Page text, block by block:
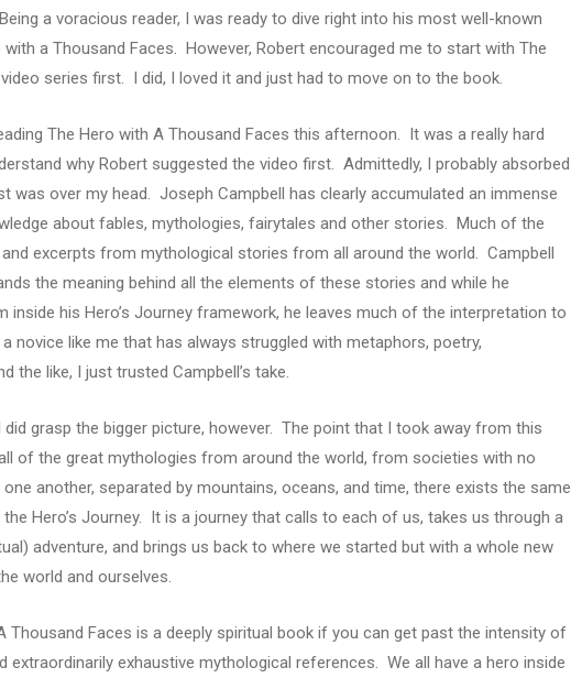
a voracious reader, I was ready to dive right into his most well-known
with a Thousand Faces. However, Robert encouraged me to start with The
series first. I did, I loved it and just had to move on to the book.
The Hero with A Thousand Faces this afternoon. It was a really hard
why Robert suggested the video first. Admittedly, I probably absorbed
was over my head. Joseph Campbell has clearly accumulated an immense
about fables, mythologies, fairytales and other stories. Much of the
excerpts from mythological stories from all around the world. Campbell
the meaning behind all the elements of these stories and while he
inside his Hero’s Journey framework, he leaves much of the interpretation to
novice like me that has always struggled with metaphors, poetry,
the like, I just trusted Campbell’s take.
did grasp the bigger picture, however. The point that I took away from this
of the great mythologies from around the world, from societies with no
another, separated by mountains, oceans, and time, there exists the same
Hero’s Journey. It is a journey that calls to each of us, takes us through a
adventure, and brings us back to where we started but with a whole new
world and ourselves.
Thousand Faces is a deeply spiritual book if you can get past the intensity of
extraordinarily exhaustive mythological references. We all have a hero inside